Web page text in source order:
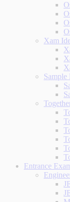
Xam
Sample
Entrance